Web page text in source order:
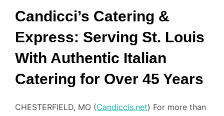
Candicci’s Catering &
Express: Serving St. Louis
With Authentic Italian
Catering for Over 45 Years
CHESTERFIELD, MO (Candiccis.net) For more than